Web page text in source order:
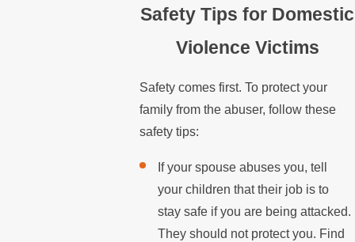
Safety Tips for Domestic
Violence Victims
Safety comes first. To protect your
family from the abuser, follow these
safety tips:
If your spouse abuses you, tell
your children that their job is to
stay safe if you are being attacked.
They should not protect you. Find